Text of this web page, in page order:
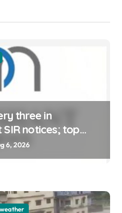
three in
notices; top
list
6, 2026
weather